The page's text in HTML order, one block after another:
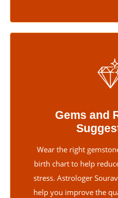
Gems and
Wear the right
birth chart to help
stress. Astrologer
help you improve the